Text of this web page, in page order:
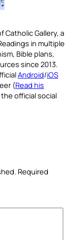
Catholic Gallery, a
in multiple
Bible plans,
since 2013.
Android/iOS
(Read his
official social
Required